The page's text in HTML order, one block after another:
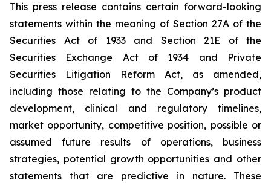
This press release contains certain forward-looking
statements within the meaning of Section 27A of the
Securities Act of 1933 and Section 21E of the
Securities Exchange Act of 1934 and Private
Securities Litigation Reform Act, as amended,
including those relating to the Company’s product
development, clinical and regulatory timelines,
market opportunity, competitive position, possible or
assumed future results of operations, business
strategies, potential growth opportunities and other
statements that are predictive in nature. These